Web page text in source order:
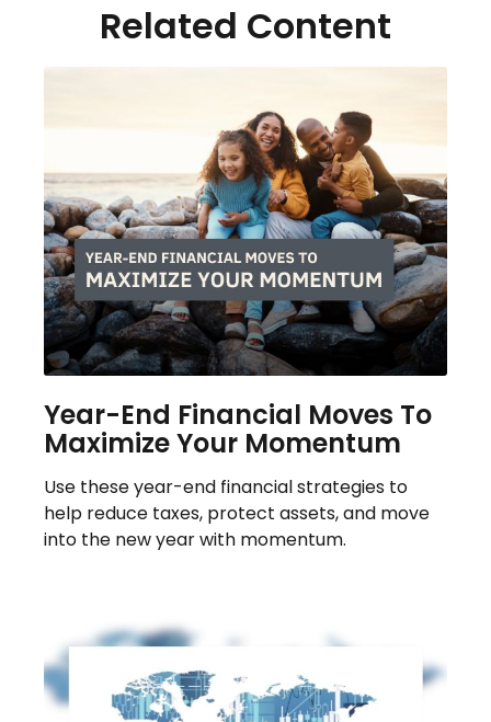
Related Content
Year-End Financial Moves To
Maximize Your Momentum
Use these year-end financial strategies to
help reduce taxes, protect assets, and move
into the new year with momentum.